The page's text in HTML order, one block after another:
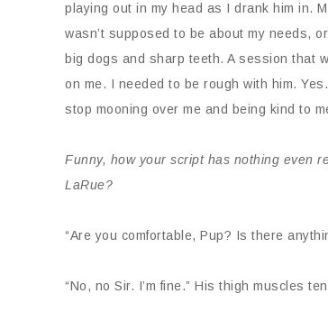
playing out in my head as I drank him in.
wasn’t supposed to be about my needs,
big dogs and sharp teeth. A session that
on me. I needed to be rough with him.
stop mooning over me and being kind to
Funny, how your script has nothing even
LaRue?
“Are you comfortable, Pup? Is there
“No, no Sir. I’m fine.” His thigh muscles